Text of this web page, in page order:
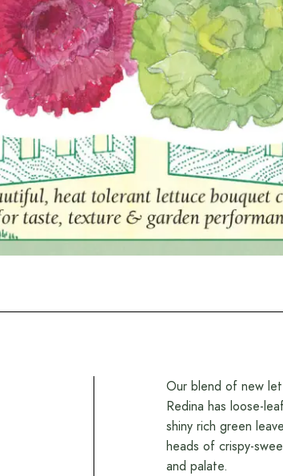
Our blend of new
Redina has loose-
shiny rich green
heads of crispy-
and palate.